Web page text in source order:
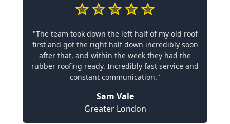
"The team took down the left half of my old roof
first and got the right half down incredibly soon
after that, and within the week they had the
rubber roofing ready. Incredibly fast service and
constant communication."
Sam Vale
Greater London